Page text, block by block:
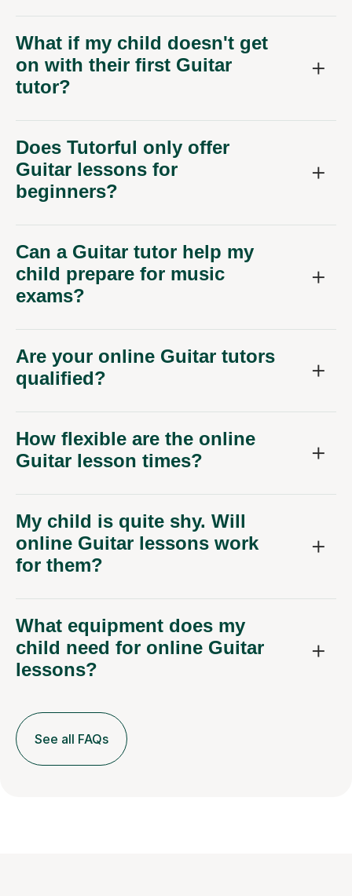
What if my child doesn't get
on with their first Guitar
tutor?
Does Tutorful only offer
Guitar lessons for
beginners?
Can a Guitar tutor help my
child prepare for music
exams?
Are your online Guitar tutors
qualified?
How flexible are the online
Guitar lesson times?
My child is quite shy. Will
online Guitar lessons work
for them?
What equipment does my
child need for online Guitar
lessons?
See all FAQs